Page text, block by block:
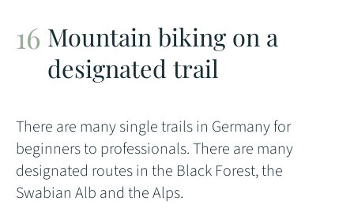
Mountain biking on a
designated trail
There are many single trails in Germany for
beginners to professionals. There are many
designated routes in the Black Forest, the
Swabian Alb and the Alps.